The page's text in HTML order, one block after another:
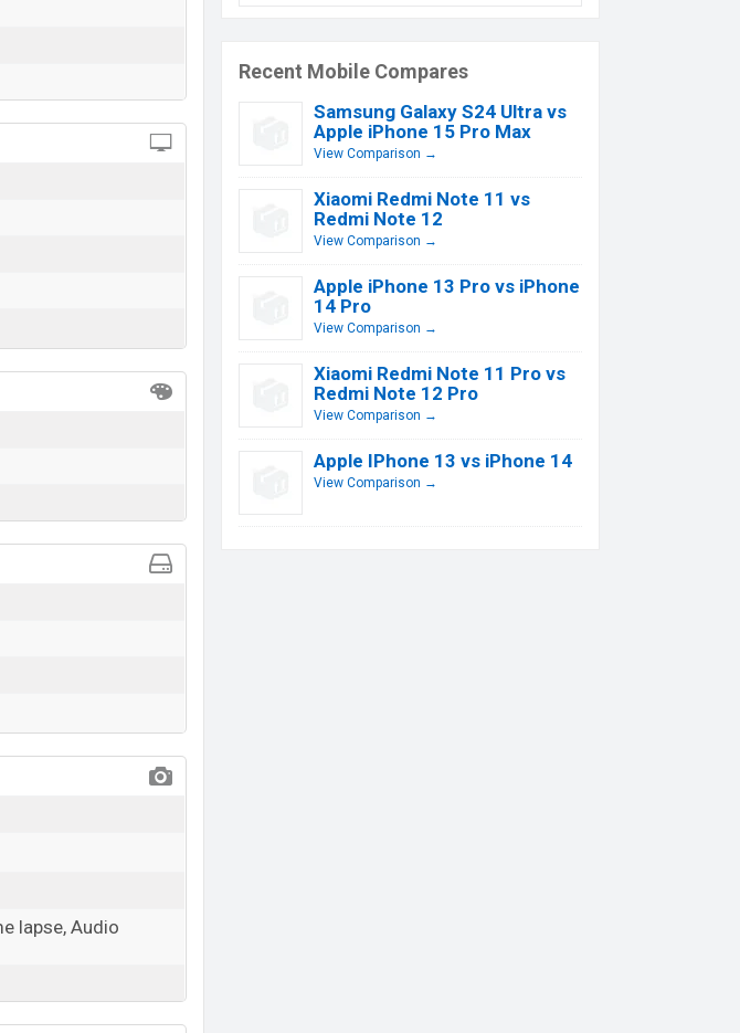
lapse, Audio
Recent Mobile Compares
Samsung Galaxy S24 Ultra vs
Apple iPhone 15 Pro Max
View Comparison →
Xiaomi Redmi Note 11 vs
Redmi Note 12
View Comparison →
Apple iPhone 13 Pro vs iPhone
14 Pro
View Comparison →
Xiaomi Redmi Note 11 Pro vs
Redmi Note 12 Pro
View Comparison →
Apple IPhone 13 vs iPhone 14
View Comparison →